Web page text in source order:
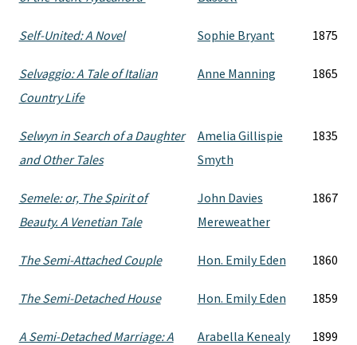
Self-United: A Novel Sophie Bryant 1875
Selvaggio: A Tale of Italian
Country Life
Anne Manning 1865
Selwyn in Search of a Daughter
and Other Tales
Amelia Gillispie
Smyth
1835
Semele: or, The Spirit of
Beauty. A Venetian Tale
John Davies
Mereweather
1867
The Semi-Attached Couple Hon. Emily Eden 1860
The Semi-Detached House Hon. Emily Eden 1859
A Semi-Detached Marriage: A
Arabella Kenealy 1899